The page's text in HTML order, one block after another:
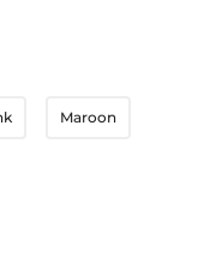
Maroon